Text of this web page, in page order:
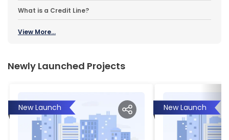
What is a Credit Line?
View More...
Newly Launched Projects
New Launch New Launch